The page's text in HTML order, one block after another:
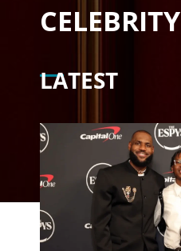
CELEBRITY
LATEST